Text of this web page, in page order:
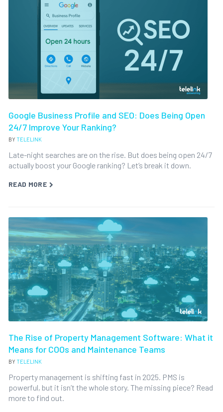
Google Business Profile and SEO: Does Being Open
24/7 Improve Your Ranking?
BY TELELINK
Late-night searches are on the rise. But does being open 24/7
actually boost your Google ranking? Let’s break it down.
READ MORE
The Rise of Property Management Software: What it
Means for COOs and Maintenance Teams
BY TELELINK
Property management is shifting fast in 2025. PMS is
powerful, but it isn’t the whole story. The missing piece? Read
more to find out.